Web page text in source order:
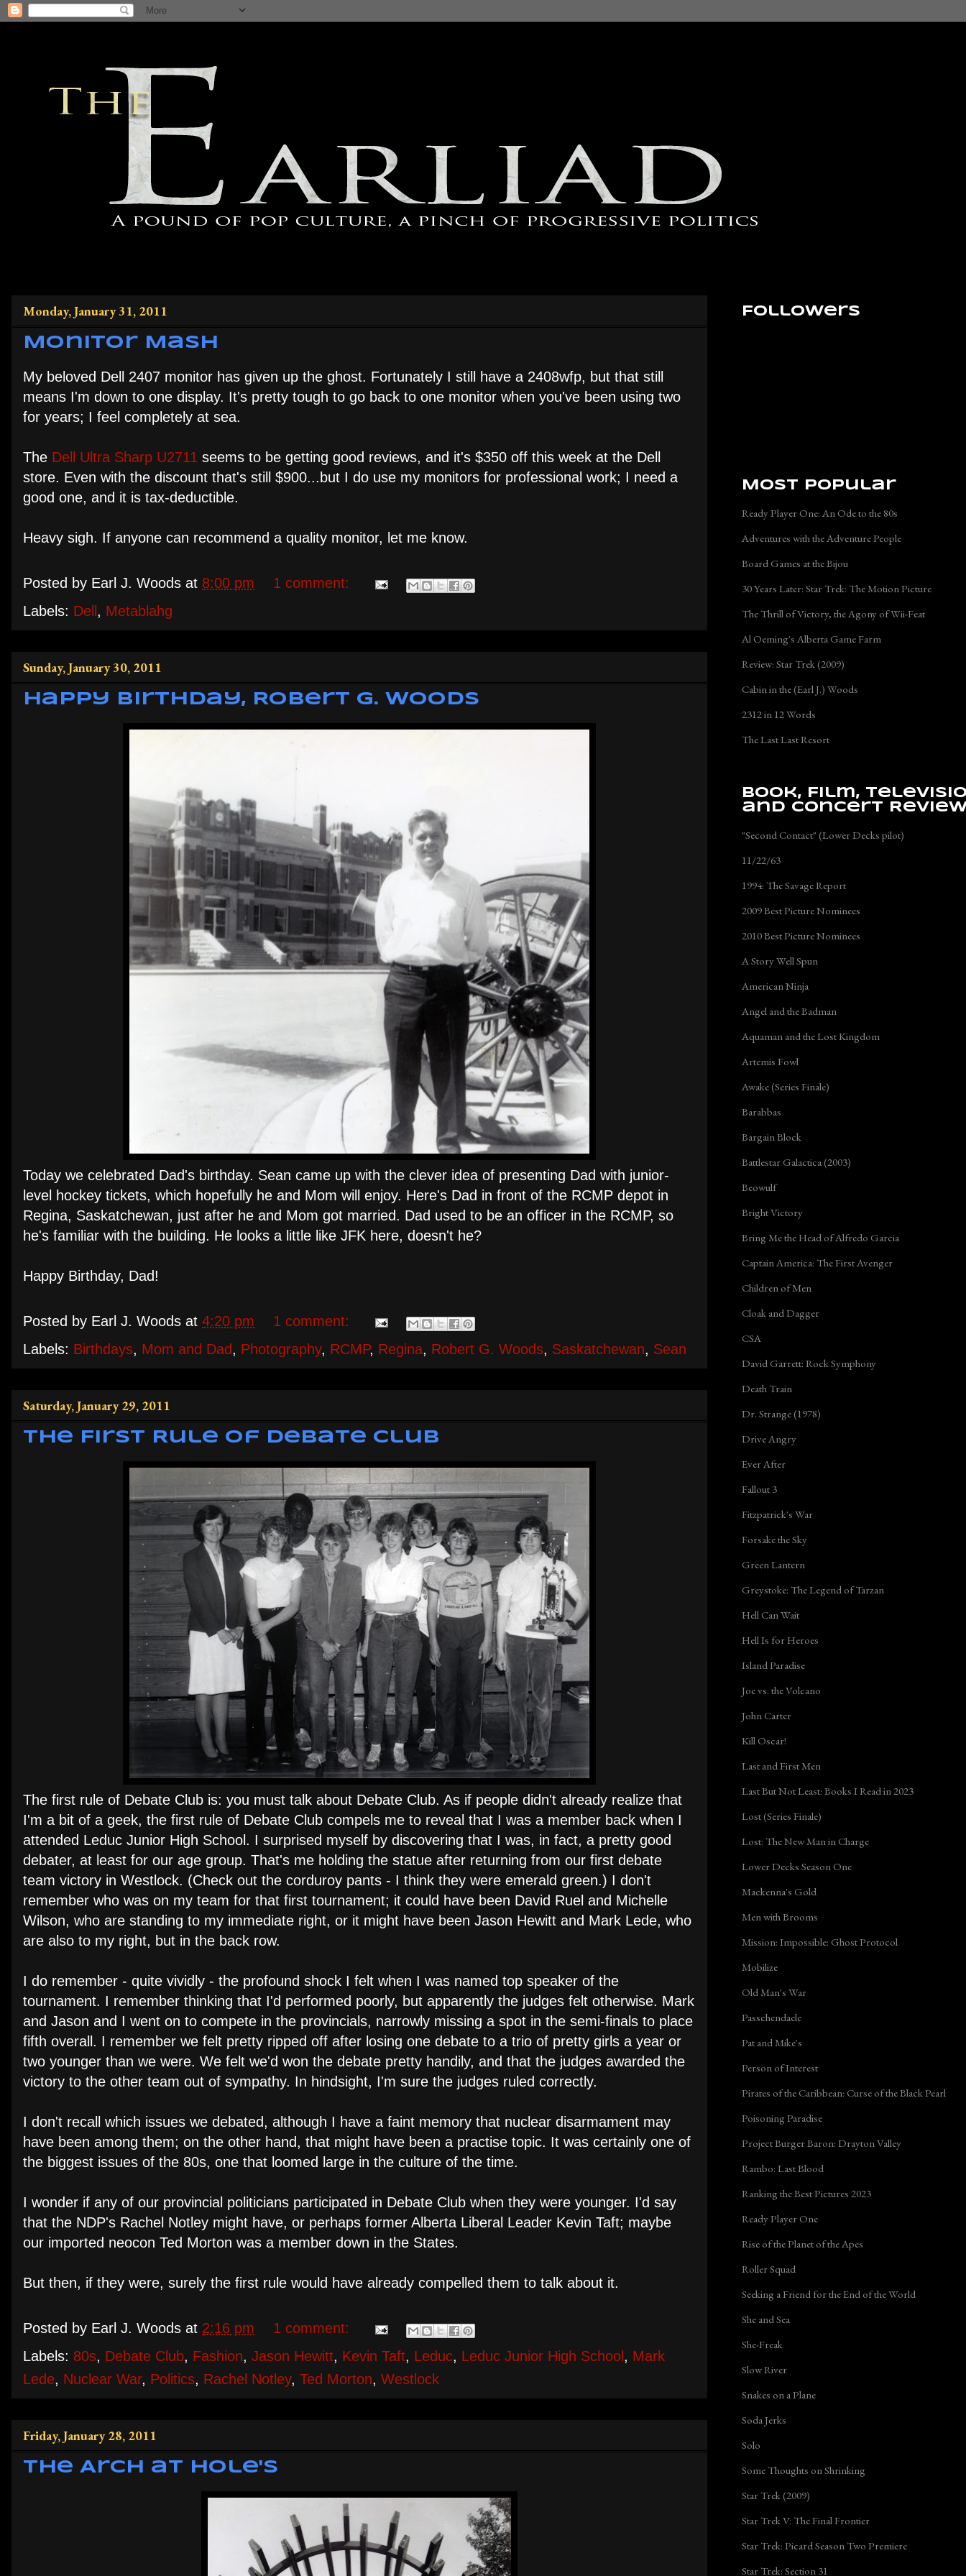
Monday, January 31, 2011
Monitor Mash
My beloved Dell 2407 monitor has given up the ghost. Fortunately I still have a 2408wfp, but that still
means I'm down to one display. It's pretty tough to go back to one monitor when you've been using two
for years; I feel completely at sea.
The Dell Ultra Sharp U2711 seems to be getting good reviews, and it's $350 off this week at the Dell
store. Even with the discount that's still $900...but I do use my monitors for professional work; I need a
good one, and it is tax-deductible.
Heavy sigh. If anyone can recommend a quality monitor, let me know.
Posted by Earl J. Woods at 8:00 pm
1 comment:
Labels: Dell , Metablahg
Sunday, January 30, 2011
Happy Birthday, Robert G. Woods
Today we celebrated Dad's birthday. Sean came up with the clever idea of presenting Dad with junior-
level hockey tickets, which hopefully he and Mom will enjoy. Here's Dad in front of the RCMP depot in
Regina, Saskatchewan, just after he and Mom got married. Dad used to be an officer in the RCMP, so
he's familiar with the building. He looks a little like JFK here, doesn't he?
Happy Birthday, Dad!
Posted by Earl J. Woods at 4:20 pm
1 comment:
Labels: Birthdays, Mom and Dad, Photography, RCMP, Regina, Robert G. Woods, Saskatchewan, Sean
Saturday, January 29, 2011
The First Rule of Debate Club
The first rule of Debate Club is: you must talk about Debate Club. As if people didn't already realize that
I'm a bit of a geek, the first rule of Debate Club compels me to reveal that I was a member back when I
attended Leduc Junior High School. I surprised myself by discovering that I was, in fact, a pretty good
debater, at least for our age group. That's me holding the statue after returning from our first debate
team victory in Westlock. (Check out the corduroy pants - I think they were emerald green.) I don't
remember who was on my team for that first tournament; it could have been David Ruel and Michelle
Wilson, who are standing to my immediate right, or it might have been Jason Hewitt and Mark Lede, who
are also to my right, but in the back row.
I do remember - quite vividly - the profound shock I felt when I was named top speaker of the
tournament. I remember thinking that I'd performed poorly, but apparently the judges felt otherwise. Mark
and Jason and I went on to compete in the provincials, narrowly missing a spot in the semi-finals to place
fifth overall. I remember we felt pretty ripped off after losing one debate to a trio of pretty girls a year or
two younger than we were. We felt we'd won the debate pretty handily, and that the judges awarded the
victory to the other team out of sympathy. In hindsight, I'm sure the judges ruled correctly.
I don't recall which issues we debated, although I have a faint memory that nuclear disarmament may
have been among them; on the other hand, that might have been a practise topic. It was certainly one of
the biggest issues of the 80s, one that loomed large in the culture of the time.
I wonder if any of our provincial politicians participated in Debate Club when they were younger. I'd say
that the NDP's Rachel Notley might have, or perhaps former Alberta Liberal Leader Kevin Taft; maybe
our imported neocon Ted Morton was a member down in the States.
But then, if they were, surely the first rule would have already compelled them to talk about it.
Posted by Earl J. Woods at 2:16 pm
1 comment:
Labels: 80s, Debate Club, Fashion, Jason Hewitt, Kevin Taft, Leduc, Leduc Junior High School , Mark
Lede, Nuclear War, Politics, Rachel Notley, Ted Morton, Westlock
Friday, January 28, 2011
The Arch at Hole's
Followers
Most Popular
Ready Player One: An Ode to the 80s
Adventures with the Adventure People
Board Games at the Bijou
30 Years Later: Star Trek: The Motion Picture
The Thrill of Victory, the Agony of Wii-Feat
Al Oeming's Alberta Game Farm
Review: Star Trek (2009)
Cabin in the (Earl J.) Woods
2312 in 12 Words
The Last Last Resort
Book, Film,
and Concert
"Second Contact" (Lower Decks pilot)
11/22/63
1994: The Savage Report
2009 Best Picture Nominees
2010 Best Picture Nominees
A Story Well Spun
American Ninja
Angel and the Badman
Aquaman and the Lost Kingdom
Artemis Fowl
Awake (Series Finale)
Barabbas
Bargain Block
Battlestar Galactica (2003)
Beowulf
Bright Victory
Bring Me the Head of Alfredo Garcia
Captain America: The First Avenger
Children of Men
Cloak and Dagger
CSA
David Garrett: Rock Symphony
Death Train
Dr. Strange (1978)
Drive Angry
Ever After
Fallout 3
Fitzpatrick's War
Forsake the Sky
Green Lantern
Greystoke: The Legend of Tarzan
Hell Can Wait
Hell Is for Heroes
Island Paradise
Joe vs. the Volcano
John Carter
Kill Oscar!
Last and First Men
Last But Not Least: Books I Read in 2023
Lost (Series Finale)
Lost: The New Man in Charge
Lower Decks Season One
Mackenna's Gold
Men with Brooms
Mission: Impossible: Ghost Protocol
Mobilize
Old Man's War
Passchendaele
Pat and Mike's
Person of Interest
Pirates of the Caribbean: Curse of the Black Pearl
Poisoning Paradise
Project Burger Baron: Drayton Valley
Rambo: Last Blood
Ranking the Best Pictures 2023
Ready Player One
Rise of the Planet of the Apes
Roller Squad
Seeking a Friend for the End of the World
She and Sea
She-Freak
Slow River
Snakes on a Plane
Soda Jerks
Solo
Some Thoughts on Shrinking
Star Trek (2009)
Star Trek V: The Final Frontier
Star Trek: Picard Season Two Premiere
Star Trek: Section 31